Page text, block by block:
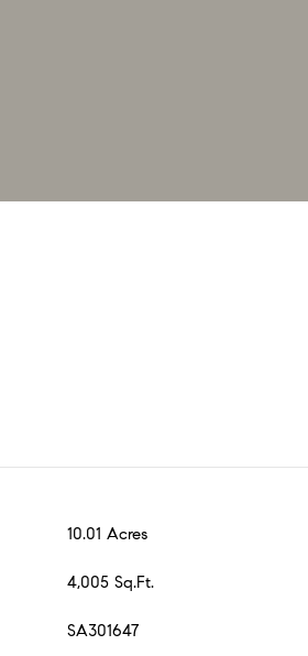
10.01 Acres
4,005 Sq.Ft.
SA301647